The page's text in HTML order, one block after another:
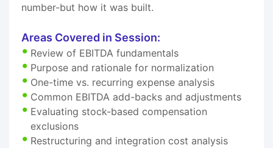
number-but how it was built.
Areas Covered in Session:
Review of EBITDA fundamentals
Purpose and rationale for normalization
One-time vs. recurring expense analysis
Common EBITDA add-backs and adjustments
Evaluating stock-based compensation
exclusions
Restructuring and integration cost analysis